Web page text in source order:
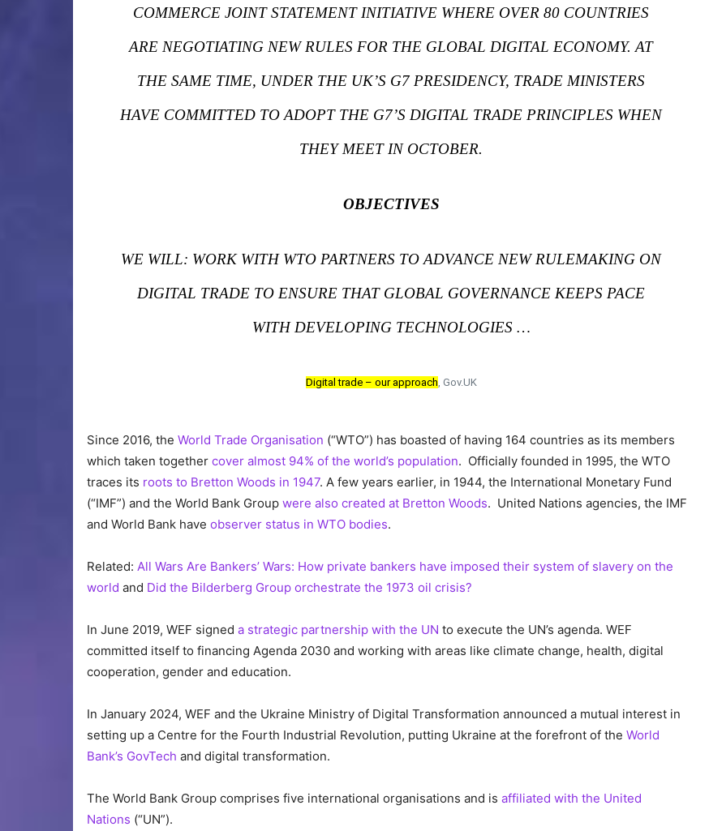
COMMERCE JOINT STATEMENT INITIATIVE WHERE OVER 80 COUNTRIES
ARE NEGOTIATING NEW RULES FOR THE GLOBAL DIGITAL ECONOMY. AT
THE SAME TIME, UNDER THE UK’S G7 PRESIDENCY, TRADE MINISTERS
HAVE COMMITTED TO ADOPT THE G7’S DIGITAL TRADE PRINCIPLES WHEN
THEY MEET IN OCTOBER.
OBJECTIVES
WE WILL: WORK WITH WTO PARTNERS TO ADVANCE NEW RULEMAKING ON
DIGITAL TRADE TO ENSURE THAT GLOBAL GOVERNANCE KEEPS PACE
WITH DEVELOPING TECHNOLOGIES …
Digital trade – our approach , Gov.UK
Since 2016, the World Trade Organisation (“WTO”) has boasted of having 164 countries as its members
which taken together cover almost 94% of the world’s population. Officially founded in 1995, the WTO
traces its roots to Bretton Woods in 1947. A few years earlier, in 1944, the International Monetary Fund
(“IMF”) and the World Bank Group were also created at Bretton Woods. United Nations agencies, the IMF
and World Bank have observer status in WTO bodies.
Related: All Wars Are Bankers’ Wars: How private bankers have imposed their system of slavery on the
world and Did the Bilderberg Group orchestrate the 1973 oil crisis?
In June 2019, WEF signed a strategic partnership with the UN to execute the UN’s agenda. WEF
committed itself to financing Agenda 2030 and working with areas like climate change, health, digital
cooperation, gender and education.
In January 2024, WEF and the Ukraine Ministry of Digital Transformation announced a mutual interest in
setting up a Centre for the Fourth Industrial Revolution, putting Ukraine at the forefront of the World
Bank’s GovTech and digital transformation.
The World Bank Group comprises five international organisations and is affiliated with the United
Nations (“UN”).